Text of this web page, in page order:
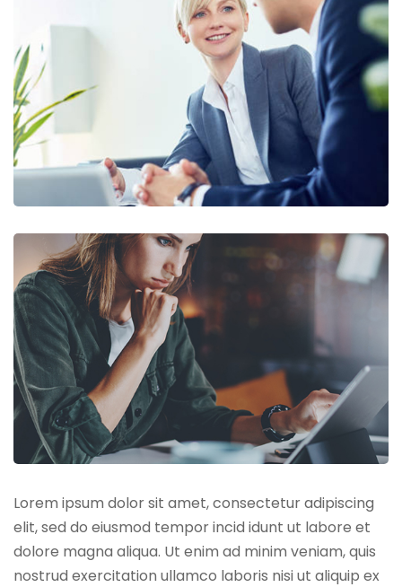
Lorem ipsum dolor sit amet, consectetur adipiscing
elit, sed do eiusmod tempor incid idunt ut labore et
dolore magna aliqua. Ut enim ad minim veniam, quis
nostrud exercitation ullamco laboris nisi ut aliquip ex